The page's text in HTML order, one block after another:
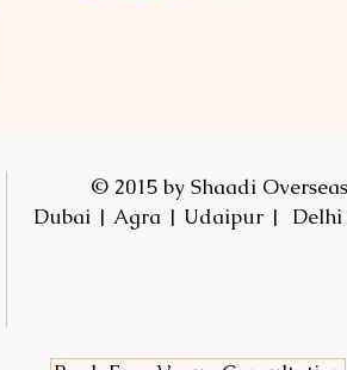
© 2015 by Shaadi
Dubai | Agra | Udaipur | Delhi